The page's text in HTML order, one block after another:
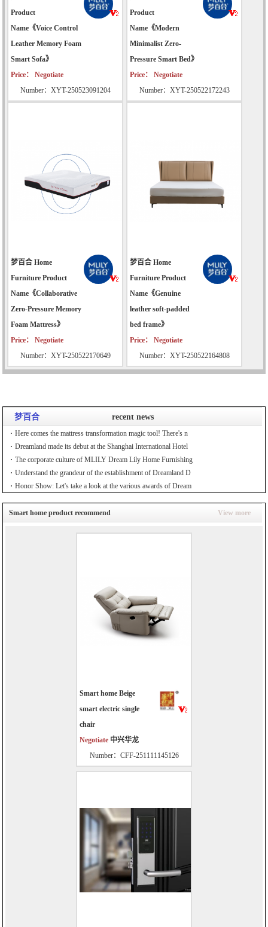
Product
Name《Voice Control
Leather Memory Foam
Smart Sofa》
Price： Negotiate
Number：XYT-250523091204
Product
Name《Modern
Minimalist Zero-
Pressure Smart Bed》
Price： Negotiate
Number：XYT-250522172243
梦百合 Home
Furniture Product
Name《Collaborative
Zero-Pressure Memory
Foam Mattress》
Price： Negotiate
Number：XYT-250522170649
梦百合 Home
Furniture Product
Name《Genuine
leather soft-padded
bed frame》
Price： Negotiate
Number：XYT-250522164808
梦百合 recent news
Here comes the mattress transformation magic tool! There's n
Dreamland made its debut at the Shanghai International Hotel
The corporate culture of MLILY Dream Lily Home Furnishing
Understand the grandeur of the establishment of Dreamland D
Honor Show: Let's take a look at the various awards of Dream
Smart home product recommend View more
Smart home Beige
smart electric single
chair
Negotiate 中兴华龙
Number：CFF-251111145126